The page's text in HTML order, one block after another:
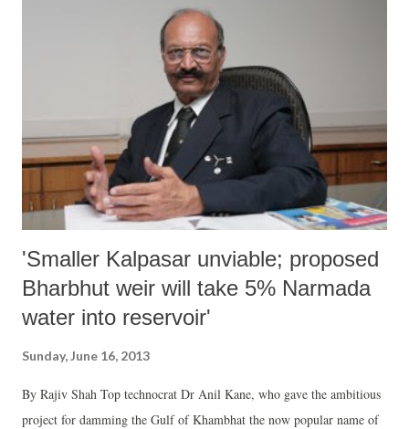
and towns can aspire to have security, shelter, basic infrastructure and
services with citywide slum upgrading”, adding, “Up to 35 per cent of
Asia-Pacific urban residents in slums with proper urban planning can
have adequate shelter and basic services through proper urban
planning.” UNESCAP believes, this would be possible, only in case of
“on-site slum upgrading” which would “mean improving the phys...
'Smaller Kalpasar unviable; proposed
Bharbhut weir will take 5% Narmada
water into reservoir'
Sunday, June 16, 2013
By Rajiv Shah Top technocrat Dr Anil Kane, who gave the ambitious
project for damming the Gulf of Khambhat the now popular name of